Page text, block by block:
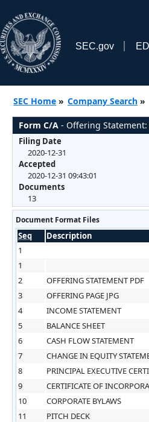
SEC.gov
SEC Home » Company Search »
Form C/A - Offering Statement:
Filing Date
2020-12-31
Accepted
2020-12-31 09:43:01
Documents
13
Document Format Files
Seq Description
1
1
2
OFFERING STATEMENT PDF
3
OFFERING PAGE JPG
4
INCOME STATEMENT
5
BALANCE SHEET
6
CASH FLOW STATEMENT
7
CHANGE IN EQUITY
8
PRINCIPAL EXECUTIVE
9
CERTIFICATE OF
10
CORPORATE BYLAWS
11
PITCH DECK